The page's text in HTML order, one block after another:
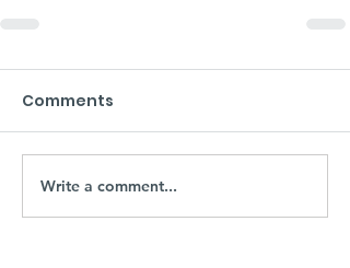
Comments
Write a comment...